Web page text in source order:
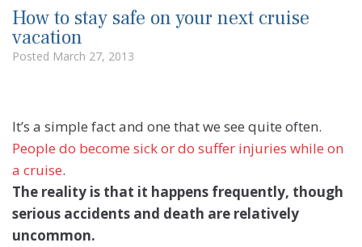
How to stay safe on your next cruise
vacation
Posted March 27, 2013
It’s a simple fact and one that we see quite often.
People do become sick or do suffer injuries while on
a cruise.
The reality is that it happens frequently, though
serious accidents and death are relatively
uncommon.